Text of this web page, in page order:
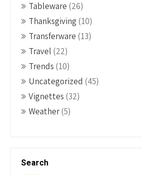
Tableware (26)
Thanksgiving (10)
Transferware (13)
Travel (22)
Trends (10)
Uncategorized (45)
Vignettes (32)
Weather(5)
Search